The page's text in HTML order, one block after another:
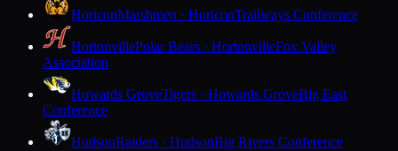
HoriconMarshmen · HoriconTrailways Conference
HortonvillePolar Bears · HortonvilleFox Valley
Association
Howards GroveTigers · Howards GroveBig East
Conference
HudsonRaiders · HudsonBig Rivers Conference